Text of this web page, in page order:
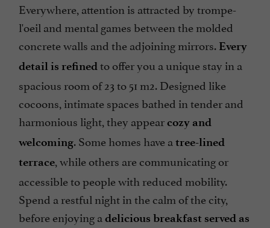
Everywhere, attention is attracted by trompe-
l'oeil and mental games between the molded
concrete walls and the adjoining mirrors. Every
detail is refinedto offer you a unique stay in a
spacious room of 23 to 51 m2. Designed like
cocoons, intimate spaces bathed in tender and
harmonious light, they appearcozy and
welcoming. Some homes have atree-lined
terrace, while others are communicating or
accessible to people with reduced mobility.
Spend a restful night in the calm of the city,
before enjoying adelicious breakfast served as